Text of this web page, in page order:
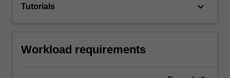
Tutorials keyboard_arrow_down
Workload requirements